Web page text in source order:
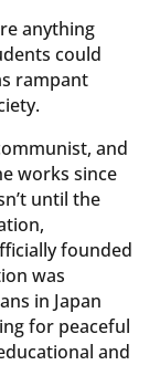
anything
could
rampant
and
works since
until the
founded
was
in Japan
for peaceful
and